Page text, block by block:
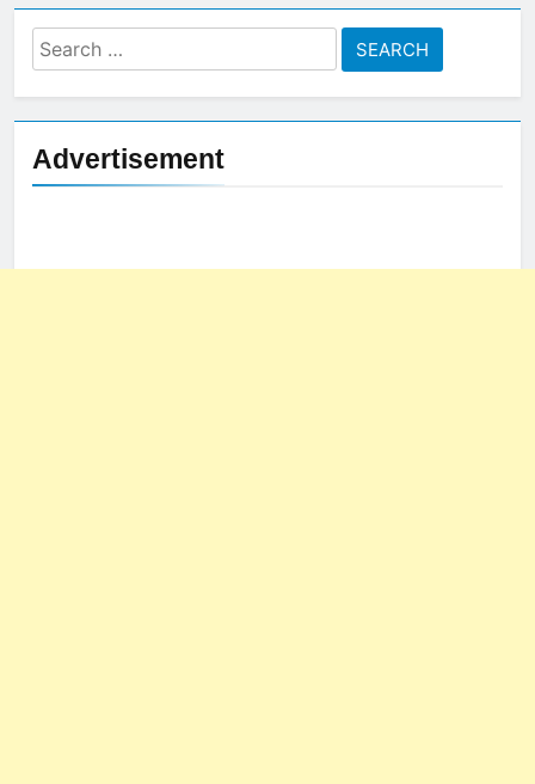
Search
for:
Advertisement